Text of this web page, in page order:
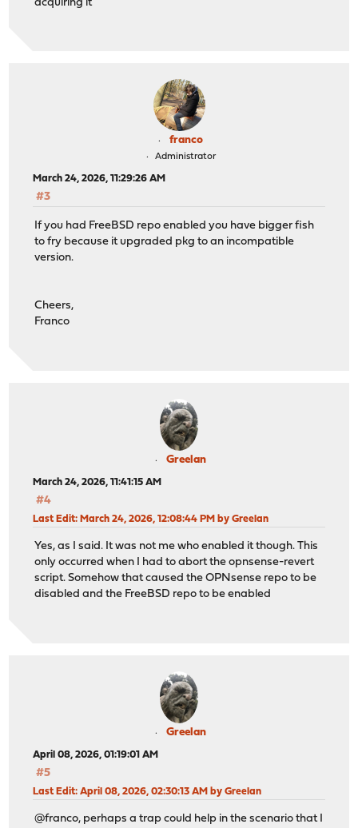
acquiring it
franco
Administrator
March 24, 2026, 11:29:26 AM
#3
If you had FreeBSD repo enabled you have bigger fish
to fry because it upgraded pkg to an incompatible
version.
Cheers,
Franco
Greelan
March 24, 2026, 11:41:15 AM
#4
Last Edit: March 24, 2026, 12:08:44 PM by Greelan
Yes, as I said. It was not me who enabled it though. This
only occurred when I had to abort the opnsense-revert
script. Somehow that caused the OPNsense repo to be
disabled and the FreeBSD repo to be enabled
Greelan
April 08, 2026, 01:19:01 AM
#5
Last Edit: April 08, 2026, 02:30:13 AM by Greelan
@franco, perhaps a trap could help in the scenario that I